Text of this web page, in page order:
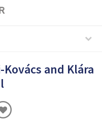
and Klára